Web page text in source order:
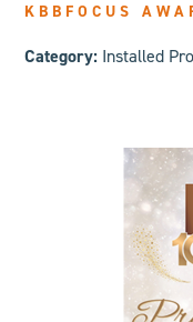
KBBFOCUS
Category: Installed